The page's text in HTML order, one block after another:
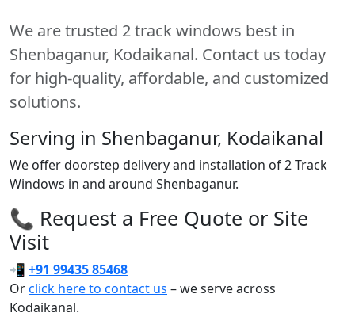
We are trusted 2 track windows best in
Shenbaganur, Kodaikanal. Contact us today
for high-quality, affordable, and customized
solutions.
Serving in Shenbaganur, Kodaikanal
We offer doorstep delivery and installation of 2 Track
Windows in and around Shenbaganur.
📞 Request a Free Quote or Site
Visit
📲 +91 99435 85468
Orclick here to contact us – we serve across
Kodaikanal.